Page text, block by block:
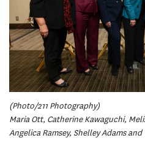
(Photo/211 Photography)
Maria Ott, Catherine Kawaguchi,
Angelica Ramsey, Shelley Adams